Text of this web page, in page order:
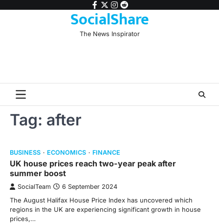
facebook
twitter
instagram
reddit
SocialShare
The News Inspirator
Tag: after
BUSINESS ECONOMICS FINANCE
UK house prices reach two-year peak after
summer boost
SocialTeam 6 September 2024
The August Halifax House Price Index has uncovered which
regions in the UK are experiencing significant growth in house
prices,…